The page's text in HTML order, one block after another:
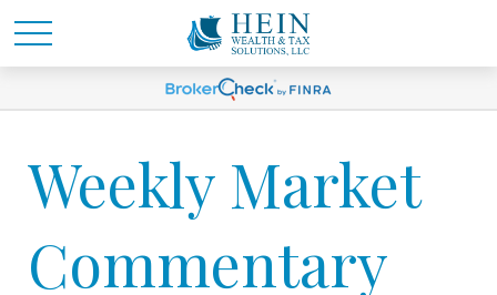
Weekly Market
Commentary